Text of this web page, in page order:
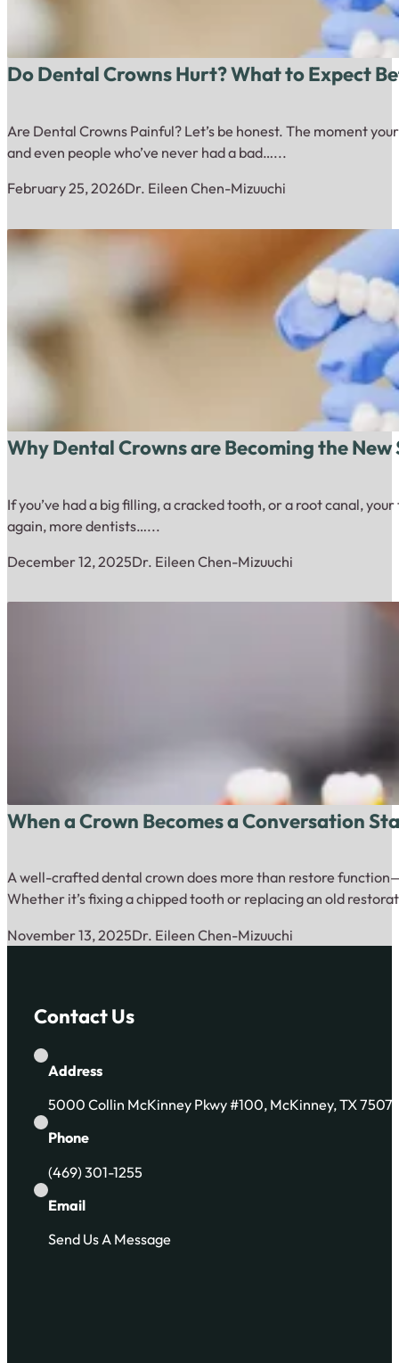
Do Dental Crowns Hurt? What to Expect
Are Dental Crowns Painful? Let’s be honest. The moment
and even people who’ve never had a bad…...
February 25, 2026Dr. Eileen Chen-Mizuuchi
Why Dental Crowns are Becoming the
If you’ve had a big filling, a cracked tooth, or a root canal,
again, more dentists…...
December 12, 2025Dr. Eileen Chen-Mizuuchi
When a Crown Becomes a Conversation
A well-crafted dental crown does more than restore
Whether it’s fixing a chipped tooth or replacing an old
November 13, 2025Dr. Eileen Chen-Mizuuchi
Contact Us
Address
5000 Collin McKinney Pkwy #100, McKinney, TX
Phone
(469) 301-1255
Email
Send Us A Message